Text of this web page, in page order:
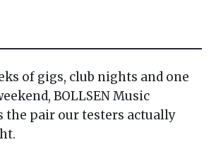
of gigs, club nights and one
BOLLSEN Music
the pair our testers actually